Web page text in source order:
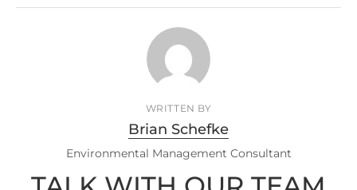
WRITTEN BY
Brian Schefke
Environmental Management Consultant